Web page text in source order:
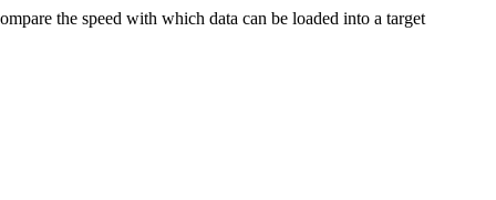
the speed with which data can be loaded into a target